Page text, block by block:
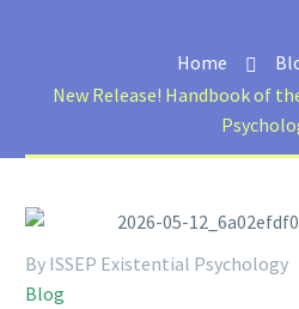
Home
New Release! Handbook of
By ISSEP Existential Psychology
Blog